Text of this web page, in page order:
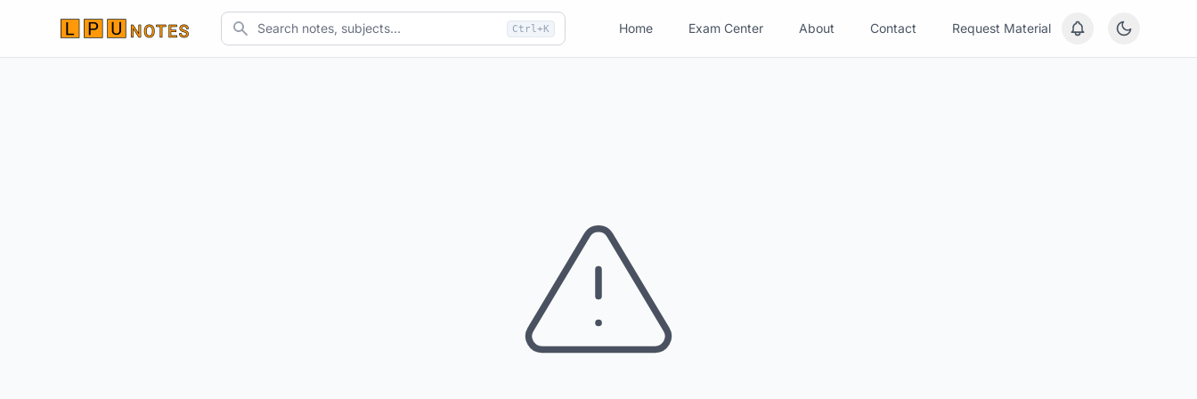
Ctrl+K Home Exam Center About Contact Request Material